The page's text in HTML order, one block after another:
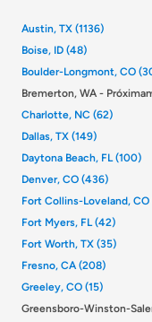
Austin, TX (1136)
Boise, ID (48)
Boulder-Longmont, CO
Bremerton, WA -
Charlotte, NC (62)
Dallas, TX (149)
Daytona Beach, FL (100)
Denver, CO (436)
Fort Collins-Loveland,
Fort Myers, FL (42)
Fort Worth, TX (35)
Fresno, CA (208)
Greeley, CO (15)
Greensboro-Winston-